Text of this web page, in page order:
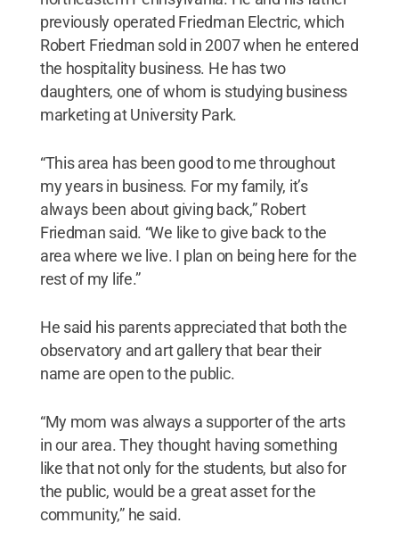
previously operated Friedman Electric, which
Robert Friedman sold in 2007 when he entered
the hospitality business. He has two
daughters, one of whom is studying business
marketing at University Park.
“This area has been good to me throughout
my years in business. For my family, it’s
always been about giving back,” Robert
Friedman said. “We like to give back to the
area where we live. I plan on being here for the
rest of my life.”
He said his parents appreciated that both the
observatory and art gallery that bear their
name are open to the public.
“My mom was always a supporter of the arts
in our area. They thought having something
like that not only for the students, but also for
the public, would be a great asset for the
community,” he said.